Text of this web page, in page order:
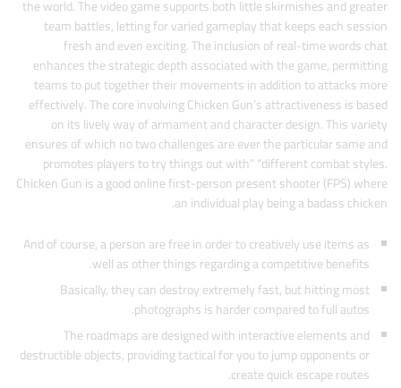
the world. The video game supports both little skirmishes and greater
team battles, letting for varied gameplay that keeps each session
fresh and even exciting. The inclusion of real-time words chat
enhances the strategic depth associated with the game, permitting
teams to put together their movements in addition to attacks more
effectively. The core involving Chicken Gun’s attractiveness is based
on its lively way of armament and character design. This variety
ensures of which no two challenges are ever the particular same and
promotes players to try things out with” “different combat styles.
Chicken Gun is a good online first-person present shooter (FPS) where
an individual play being a badass chicken.
And of course, a person are free in order to creatively use items as
well as other things regarding a competitive benefits.
Basically, they can destroy extremely fast, but hitting most
photographs is harder compared to full autos.
The roadmaps are designed with interactive elements and
destructible objects, providing tactical for you to jump opponents or
create quick escape routes.